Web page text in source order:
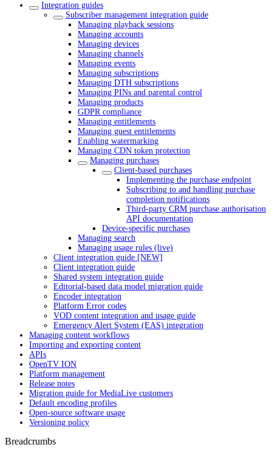
Integration guides
Subscriber management integration guide
Managing playback sessions
Managing accounts
Managing devices
Managing channels
Managing events
Managing subscriptions
Managing DTH subscriptions
Managing PINs and parental control
Managing products
GDPR compliance
Managing entitlements
Managing guest entitlements
Enabling watermarking
Managing CDN token protection
Managing purchases
Client-based purchases
Implementing the purchase endpoint
Subscribing to and handling purchase
completion notifications
Third-party CRM purchase authorisation
API documentation
Device-specific purchases
Managing search
Managing usage rules (live)
Client integration guide [NEW]
Client integration guide
Shared system integration guide
Editorial-based data model migration guide
Encoder integration
Platform Error codes
VOD content integration and usage guide
Emergency Alert System (EAS) integration
Managing content workflows
Importing and exporting content
APIs
OpenTV ION
Platform management
Release notes
Migration guide for MediaLive customers
Default encoding profiles
Open-source software usage
Versioning policy
Breadcrumbs